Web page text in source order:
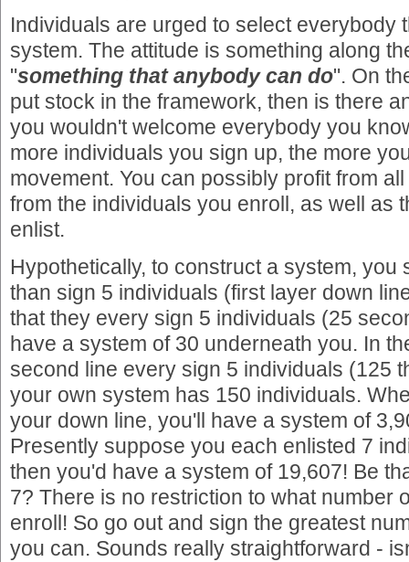
Individuals are urged to select everybody
system. The attitude is something along
"something that anybody can do". On
put stock in the framework, then is there
you wouldn't welcome everybody you
more individuals you sign up, the more
movement. You can possibly profit from
from the individuals you enroll, as well as
enlist.
Hypothetically, to construct a system, you
than sign 5 individuals (first layer down
that they every sign 5 individuals (25
have a system of 30 underneath you. In
second line every sign 5 individuals (125
your own system has 150 individuals.
your down line, you'll have a system of
Presently suppose you each enlisted 7
then you'd have a system of 19,607! Be
7? There is no restriction to what number
enroll! So go out and sign the greatest
you can. Sounds really straightforward -